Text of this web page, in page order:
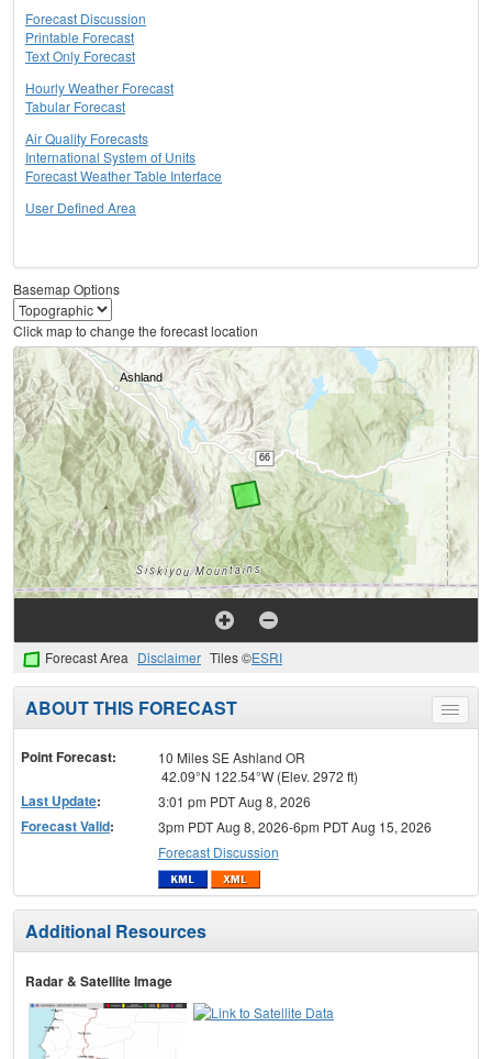
Forecast Discussion
Printable Forecast
Text Only Forecast
Hourly Weather Forecast
Tabular Forecast
Air Quality Forecasts
International System of Units
Forecast Weather Table Interface
User Defined Area
Basemap Options
Click map to change the forecast location
Forecast Area Disclaimer Tiles ©ESRI
Toggle
menu
ABOUT THIS FORECAST
Point Forecast:
10 Miles SE Ashland OR
42.09°N 122.54°W (Elev. 2972 ft)
Last Update: 3:01 pm PDT Aug 8, 2026
Forecast Valid:
3pm PDT Aug 8, 2026-6pm PDT Aug 15, 2026
Forecast Discussion
Additional Resources
Radar & Satellite Image